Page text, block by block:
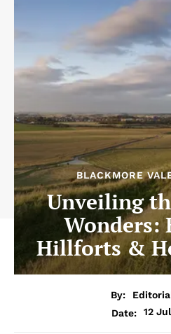
BLACKMORE
Unveiling
Wonders:
Hillforts &
By:
Date:
12